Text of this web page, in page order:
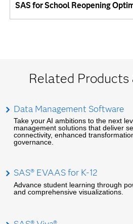
SAS for School Reopening
Related
Data Management Software
Take your AI ambitions to the next
management solutions that deliver
connectivity, enhanced
governance.
SAS® EVAAS for K-12
Advance student learning through
and comprehensive visualizations.